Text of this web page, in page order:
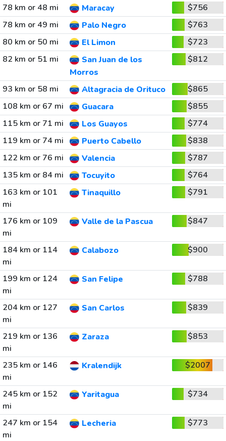
78 km or 48 mi Maracay
$756
78 km or 49 mi
Palo Negro
$763
80 km or 50 mi
El Limon
$723
82 km or 51 mi
San Juan de los
Morros
$812
93 km or 58 mi Altagracia de Orituco
$865
108 km or 67 mi
Guacara
$855
115 km or 71 mi
Los Guayos
$774
119 km or 74 mi
Puerto Cabello
$838
122 km or 76 mi
Valencia
$787
135 km or 84 mi
Tocuyito
$764
163 km or 101
mi
Tinaquillo $791
176 km or 109
mi
Valle de la Pascua $847
184 km or 114
mi
Calabozo $900
199 km or 124
mi
San Felipe $788
204 km or 127
mi
San Carlos $839
219 km or 136
mi
Zaraza $853
235 km or 146
mi
Kralendijk $2007
245 km or 152
mi
Yaritagua $734
247 km or 154
mi
Lecheria $773